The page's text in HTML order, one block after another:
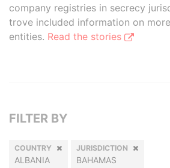
company registries in secrecy
trove included information on
entities. Read the stories
FILTER BY
COUNTRY
ALBANIA
JURISDICTION
BAHAMAS